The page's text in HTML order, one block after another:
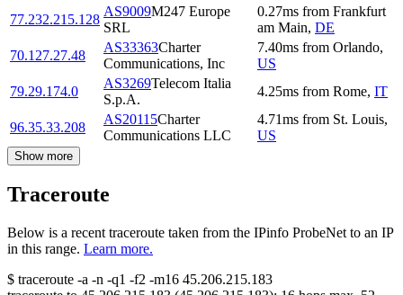
77.232.215.128
AS9009M247 Europe
SRL
0.27ms from Frankfurt
am Main, DE
70.127.27.48
AS33363Charter
Communications, Inc
7.40ms from Orlando,
US
79.29.174.0
AS3269Telecom Italia
S.p.A.
4.25ms from Rome, IT
96.35.33.208
AS20115Charter
Communications LLC
4.71ms from St. Louis,
US
Show more
Traceroute
Below is a recent traceroute taken from the IPinfo ProbeNet to an IP
in this range. Learn more.
$ traceroute -a -n -q1 -f2 -m16 45.206.215.183